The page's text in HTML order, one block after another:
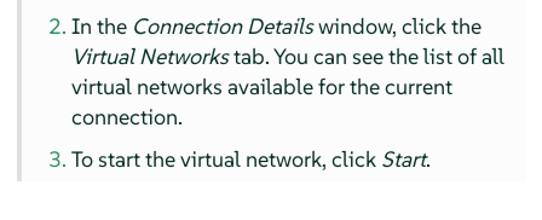
In the Connection Detailswindow, click the
Virtual Networkstab. You can see the list of all
virtual networks available for the current
connection.
To start the virtual network, click Start.